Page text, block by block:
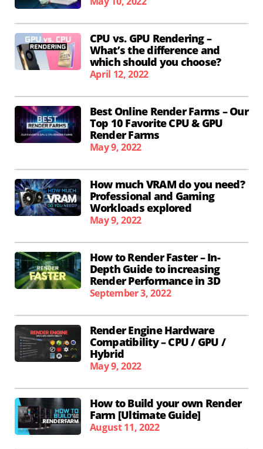
CPU vs. GPU Rendering –
What’s the difference and
which should you choose?
April 12, 2022
Best Online Render Farms – Our
Top 10 Favorite CPU & GPU
Render Farms
May 9, 2022
How much VRAM do you need?
Professional and Gaming
Workloads explored
May 9, 2022
How to Render Faster – In-
Depth Guide to increasing
Render Performance in 3D
September 3, 2022
Render Engine Hardware
Compatibility – CPU / GPU /
Hybrid
May 9, 2022
How to Build your own Render
Farm [Ultimate Guide]
August 11, 2022